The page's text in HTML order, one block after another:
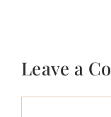
Leave a